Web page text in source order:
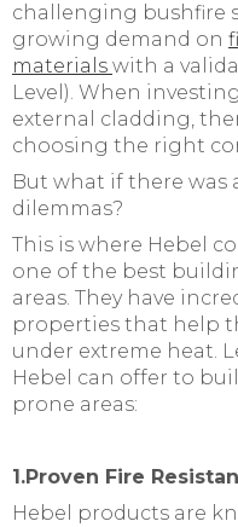
challenging bushfire
growing demand on
materials with a
Level). When
external cladding,
choosing the right
But what if there was
dilemmas?
This is where Hebel
one of the best
areas. They have
properties that help
under extreme heat.
Hebel can offer to
prone areas:
1.Proven Fire
Hebel products are